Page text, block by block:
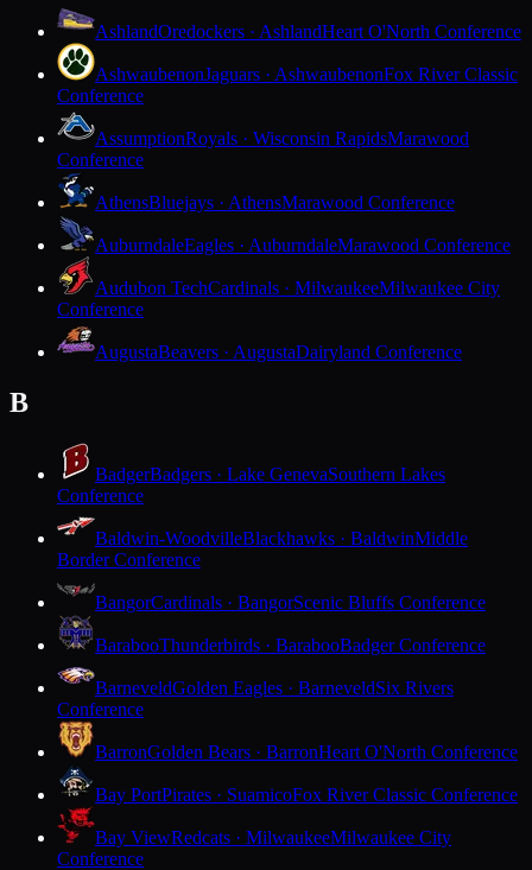
AshlandOredockers · AshlandHeart O'North Conference
AshwaubenonJaguars · AshwaubenonFox River Classic
Conference
AssumptionRoyals · Wisconsin RapidsMarawood
Conference
AthensBluejays · AthensMarawood Conference
AuburndaleEagles · AuburndaleMarawood Conference
Audubon TechCardinals · MilwaukeeMilwaukee City
Conference
AugustaBeavers · AugustaDairyland Conference
B
BadgerBadgers · Lake GenevaSouthern Lakes
Conference
Baldwin-WoodvilleBlackhawks · BaldwinMiddle
Border Conference
BangorCardinals · BangorScenic Bluffs Conference
BarabooThunderbirds · BarabooBadger Conference
BarneveldGolden Eagles · BarneveldSix Rivers
Conference
BarronGolden Bears · BarronHeart O'North Conference
Bay PortPirates · SuamicoFox River Classic Conference
Bay ViewRedcats · MilwaukeeMilwaukee City
Conference